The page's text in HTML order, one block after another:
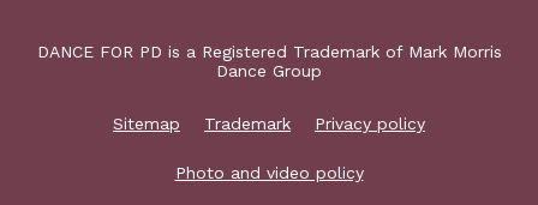
DANCE FOR PD is a Registered Trademark of Mark Morris
Dance Group
Sitemap Trademark Privacy policy
Photo and video policy